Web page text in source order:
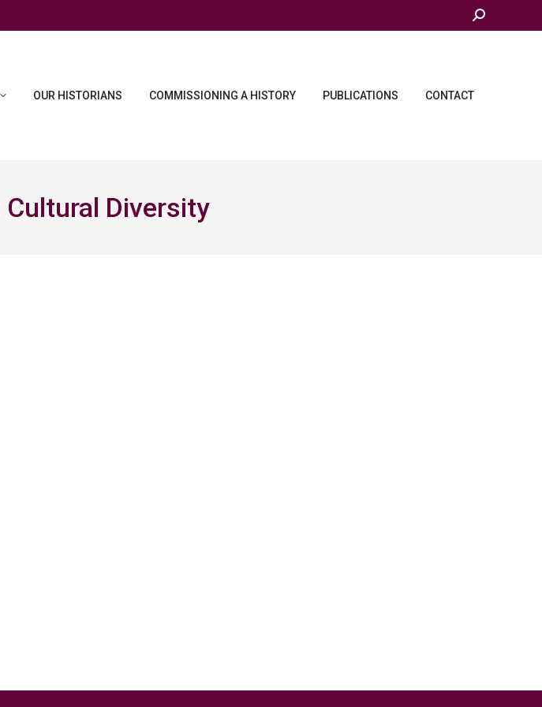
Search:
OUR HISTORIANS COMMISSIONING A HISTORY PUBLICATIONS CONTACT
Cultural Diversity